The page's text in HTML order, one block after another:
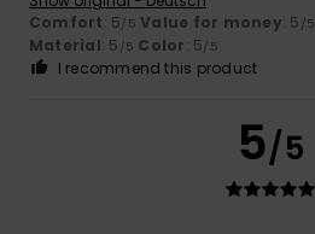
Comfort: 5/5 Value for money: 5 /5
Material: 5 /5 Color: 5/5
I recommend this product
5/5